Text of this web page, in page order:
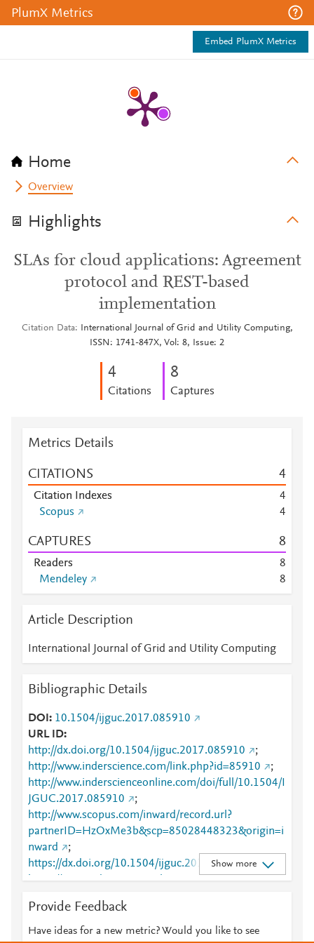
PlumX Metrics
Embed PlumX Metrics
Home
Overview
Highlights
SLAs for cloud applications: Agreement
protocol and REST-based
implementation
Citation Data
International Journal of Grid and Utility Computing,
ISSN: 1741-847X, Vol: 8, Issue: 2
4
Citations
8
Captures
Metrics Details
CITATIONS 4
Citation Indexes
4
Scopus
4
CAPTURES 8
Readers
8
Mendeley
8
Article Description
International Journal of Grid and Utility Computing
Bibliographic Details
DOI
10.1504/ijguc.2017.085910
URL ID
http://dx.doi.org/10.1504/ijguc.2017.085910
;
http://www.inderscience.com/link.php?id=85910
;
http://www.inderscienceonline.com/doi/full/10.1504/I
JGUC.2017.085910
;
http://www.scopus.com/inward/record.url?
partnerID=HzOxMe3b&scp=85028448323&origin=i
nward
;
https://dx.doi.org/10.1504/ijguc.2017.085910
;
https://www.inderscienceonline.com/doi/abs/10.1504
Show more
Provide Feedback
Have ideas for a new metric? Would you like to see